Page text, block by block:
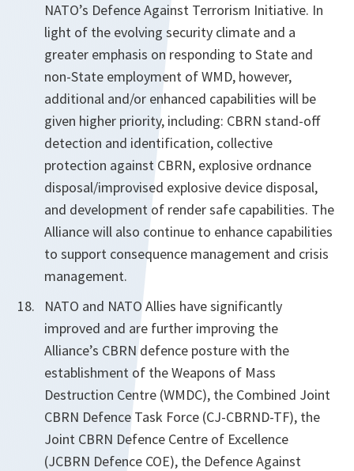
NATO’s Defence Against Terrorism Initiative. In
light of the evolving security climate and a
greater emphasis on responding to State and
non-State employment of WMD, however,
additional and/or enhanced capabilities will be
given higher priority, including: CBRN stand-off
detection and identification, collective
protection against CBRN, explosive ordnance
disposal/improvised explosive device disposal,
and development of render safe capabilities. The
Alliance will also continue to enhance capabilities
to support consequence management and crisis
management.
NATO and NATO Allies have significantly
improved and are further improving the
Alliance’s CBRN defence posture with the
establishment of the Weapons of Mass
Destruction Centre (WMDC), the Combined Joint
CBRN Defence Task Force (CJ-CBRND-TF), the
Joint CBRN Defence Centre of Excellence
(JCBRN Defence COE), the Defence Against